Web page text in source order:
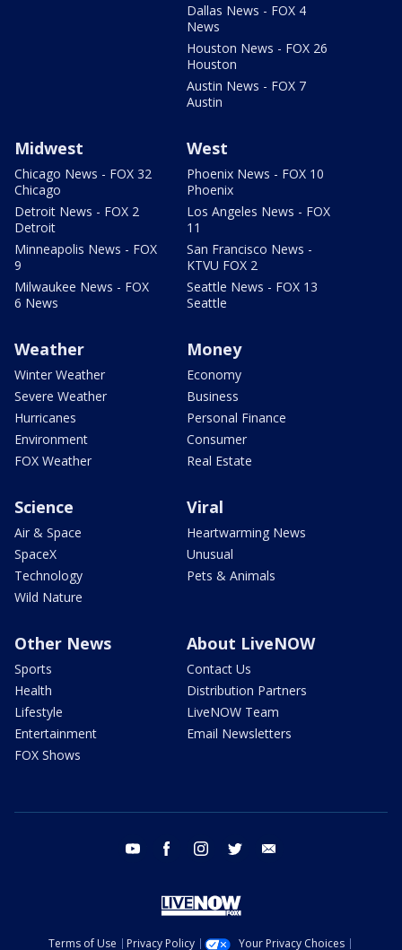
Dallas News - FOX 4
News
Houston News - FOX 26
Houston
Austin News - FOX 7
Austin
Midwest
Chicago News - FOX 32
Chicago
Detroit News - FOX 2
Detroit
Minneapolis News - FOX
9
Milwaukee News - FOX
6 News
West
Phoenix News - FOX 10
Phoenix
Los Angeles News - FOX
11
San Francisco News -
KTVU FOX 2
Seattle News - FOX 13
Seattle
Weather
Winter Weather
Severe Weather
Hurricanes
Environment
FOX Weather
Money
Economy
Business
Personal Finance
Consumer
Real Estate
Science
Air & Space
SpaceX
Technology
Wild Nature
Viral
Heartwarming News
Unusual
Pets & Animals
Other News
Sports
Health
Lifestyle
Entertainment
FOX Shows
About LiveNOW
Contact Us
Distribution Partners
LiveNOW Team
Email Newsletters
youtube facebook instagram twitter
Terms of Use Privacy Policy Your Privacy Choices